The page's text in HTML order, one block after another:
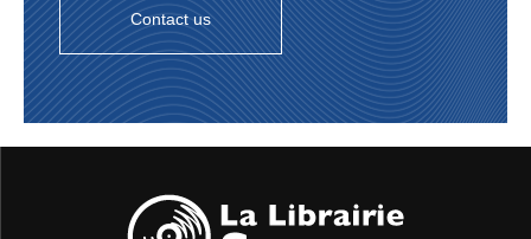
Contact us